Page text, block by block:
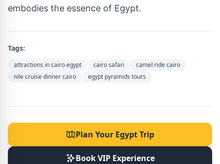
embodies the essence of Egypt.
Tags:
attractions in cairo egypt cairo safari
camel ride cairo
nile cruise dinner cairo
egypt pyramids tours
Plan Your Egypt Trip
Book VIP Experience